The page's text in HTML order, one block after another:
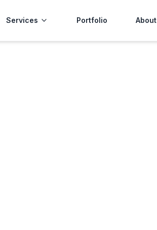
Services Portfolio About